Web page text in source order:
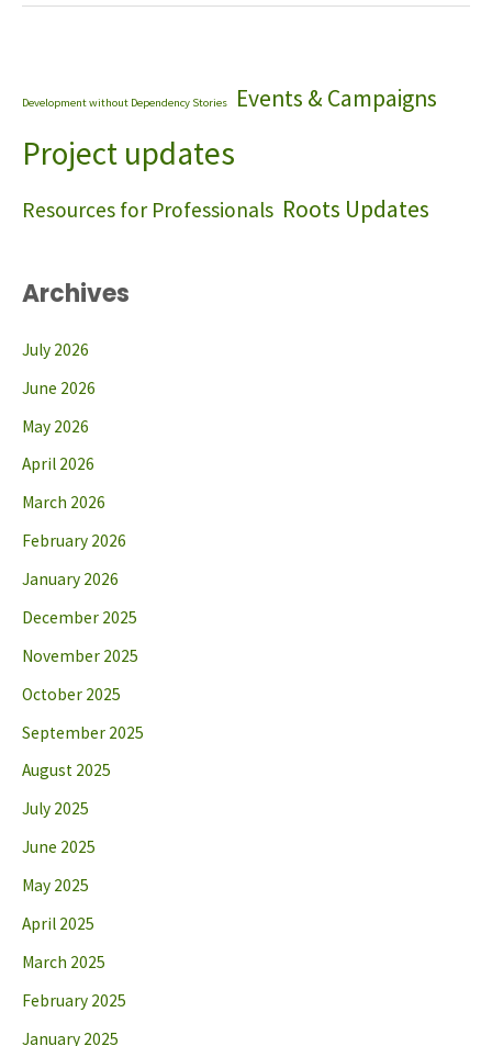
Development without Dependency Stories Events & Campaigns
Project updates
Resources for Professionals Roots Updates
Archives
July 2026
June 2026
May 2026
April 2026
March 2026
February 2026
January 2026
December 2025
November 2025
October 2025
September 2025
August 2025
July 2025
June 2025
May 2025
April 2025
March 2025
February 2025
January 2025